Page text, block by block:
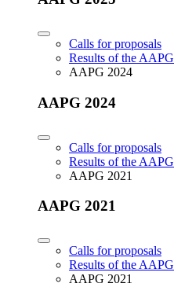
Calls for proposals
Results of the AAPG
AAPG 2024
AAPG 2024
Calls for proposals
Results of the AAPG
AAPG 2021
AAPG 2021
Calls for proposals
Results of the AAPG
AAPG 2021